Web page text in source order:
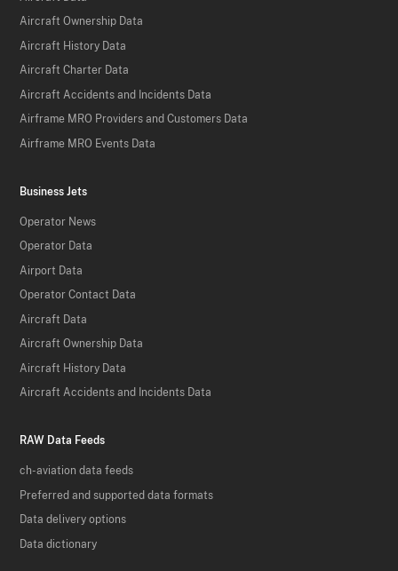
Aircraft Ownership Data
Aircraft History Data
Aircraft Charter Data
Aircraft Accidents and Incidents Data
Airframe MRO Providers and Customers Data
Airframe MRO Events Data
Business Jets
Operator News
Operator Data
Airport Data
Operator Contact Data
Aircraft Data
Aircraft Ownership Data
Aircraft History Data
Aircraft Accidents and Incidents Data
RAW Data Feeds
ch-aviation data feeds
Preferred and supported data formats
Data delivery options
Data dictionary